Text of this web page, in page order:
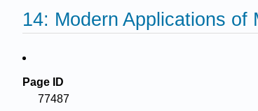
14: Modern Applications of
Page ID
77487